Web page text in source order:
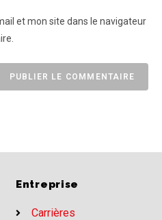
et mon site dans le navigateur
Entreprise
Carrières